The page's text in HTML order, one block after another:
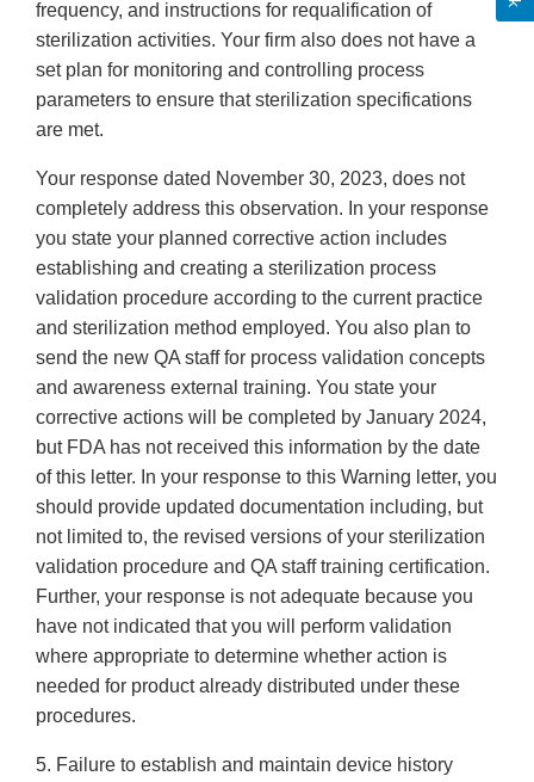
frequency, and instructions for requalification of
sterilization activities. Your firm also does not have a
set plan for monitoring and controlling process
parameters to ensure that sterilization specifications
are met.
Your response dated November 30, 2023, does not
completely address this observation. In your response
you state your planned corrective action includes
establishing and creating a sterilization process
validation procedure according to the current practice
and sterilization method employed. You also plan to
send the new QA staff for process validation concepts
and awareness external training. You state your
corrective actions will be completed by January 2024,
but FDA has not received this information by the date
of this letter. In your response to this Warning letter, you
should provide updated documentation including, but
not limited to, the revised versions of your sterilization
validation procedure and QA staff training certification.
Further, your response is not adequate because you
have not indicated that you will perform validation
where appropriate to determine whether action is
needed for product already distributed under these
procedures.
5. Failure to establish and maintain device history